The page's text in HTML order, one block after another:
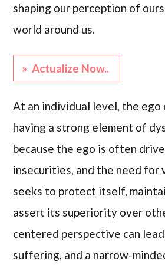
shaping our perception of
world around us.
» Actualize Now..
At an individual level, the ego
having a strong element of
because the ego is often
insecurities, and the need for
seeks to protect itself,
assert its superiority over
centered perspective can
suffering, and a narrow-